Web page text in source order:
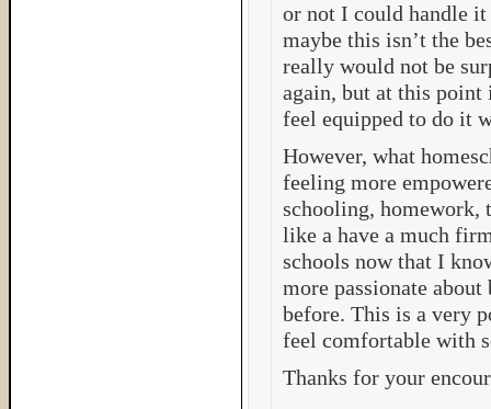
or not I could handle it
maybe this isn’t the
really would not be
again, but at this point
feel equipped to do it
However, what
feeling more
schooling, homework,
like a have a much
schools now that I
more passionate
before. This is a very
feel comfortable with
Thanks for your